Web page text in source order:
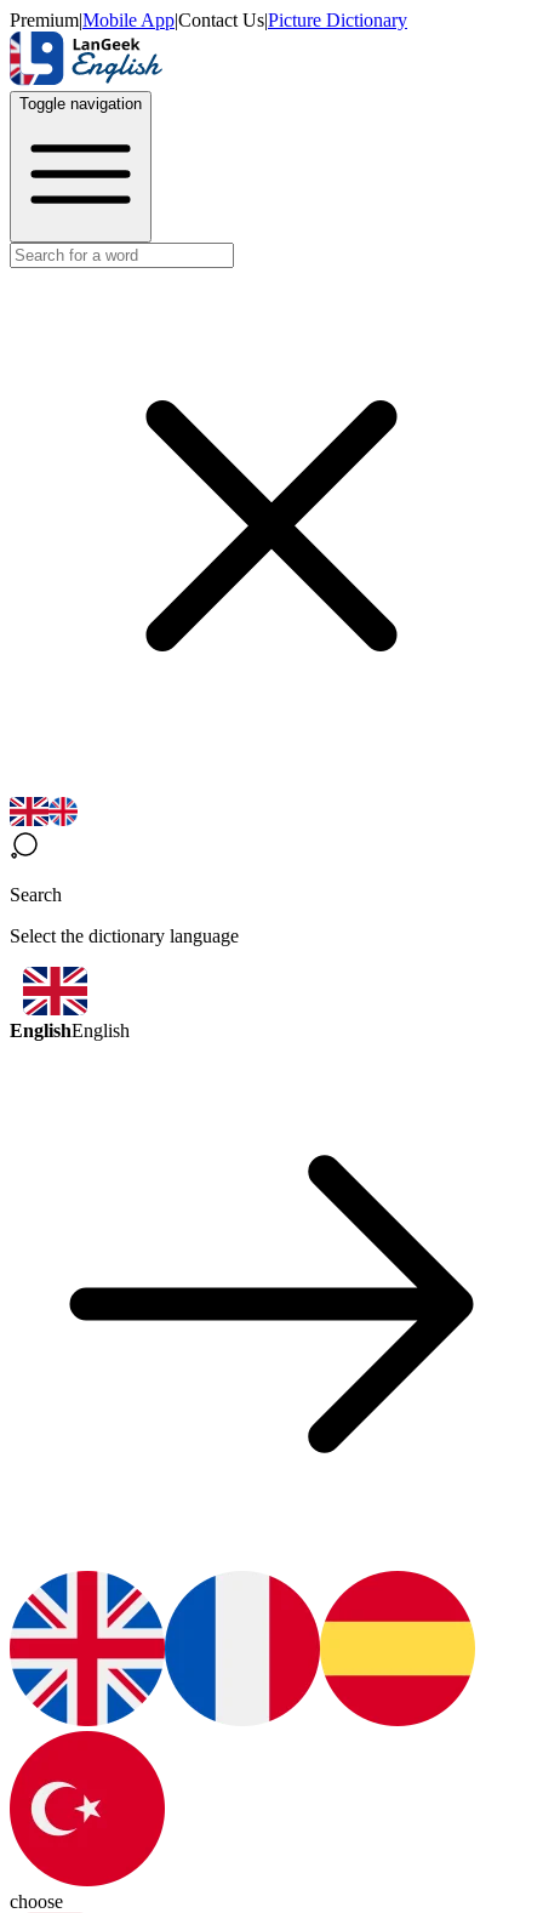
Premium|Mobile App|Contact Us|Picture Dictionary
Toggle navigation
Search
Select the dictionary language
EnglishEnglish
choose